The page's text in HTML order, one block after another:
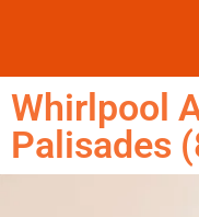
Whirlpool
Palisades